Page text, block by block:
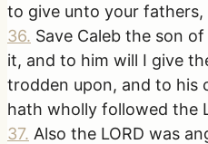
to give unto your fathers,
36. Save Caleb the son
it, and to him will I give
trodden upon, and to his
hath wholly followed the
37. Also the LORD was